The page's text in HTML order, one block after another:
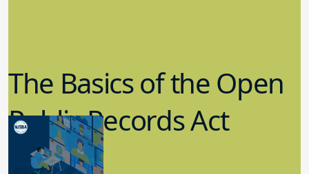
The Basics of the Open
Public Records Act
(OPRA)